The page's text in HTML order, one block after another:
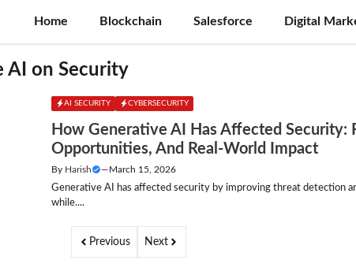
Home Blockchain Salesforce Digital
AI on Security
AI SECURITY CYBERSECURITY
How Generative AI Has Affected Security:
Opportunities, And Real-World Impact
By Harish —March 15, 2026
Generative AI has affected security by improving threat detection
while....
Previous Next